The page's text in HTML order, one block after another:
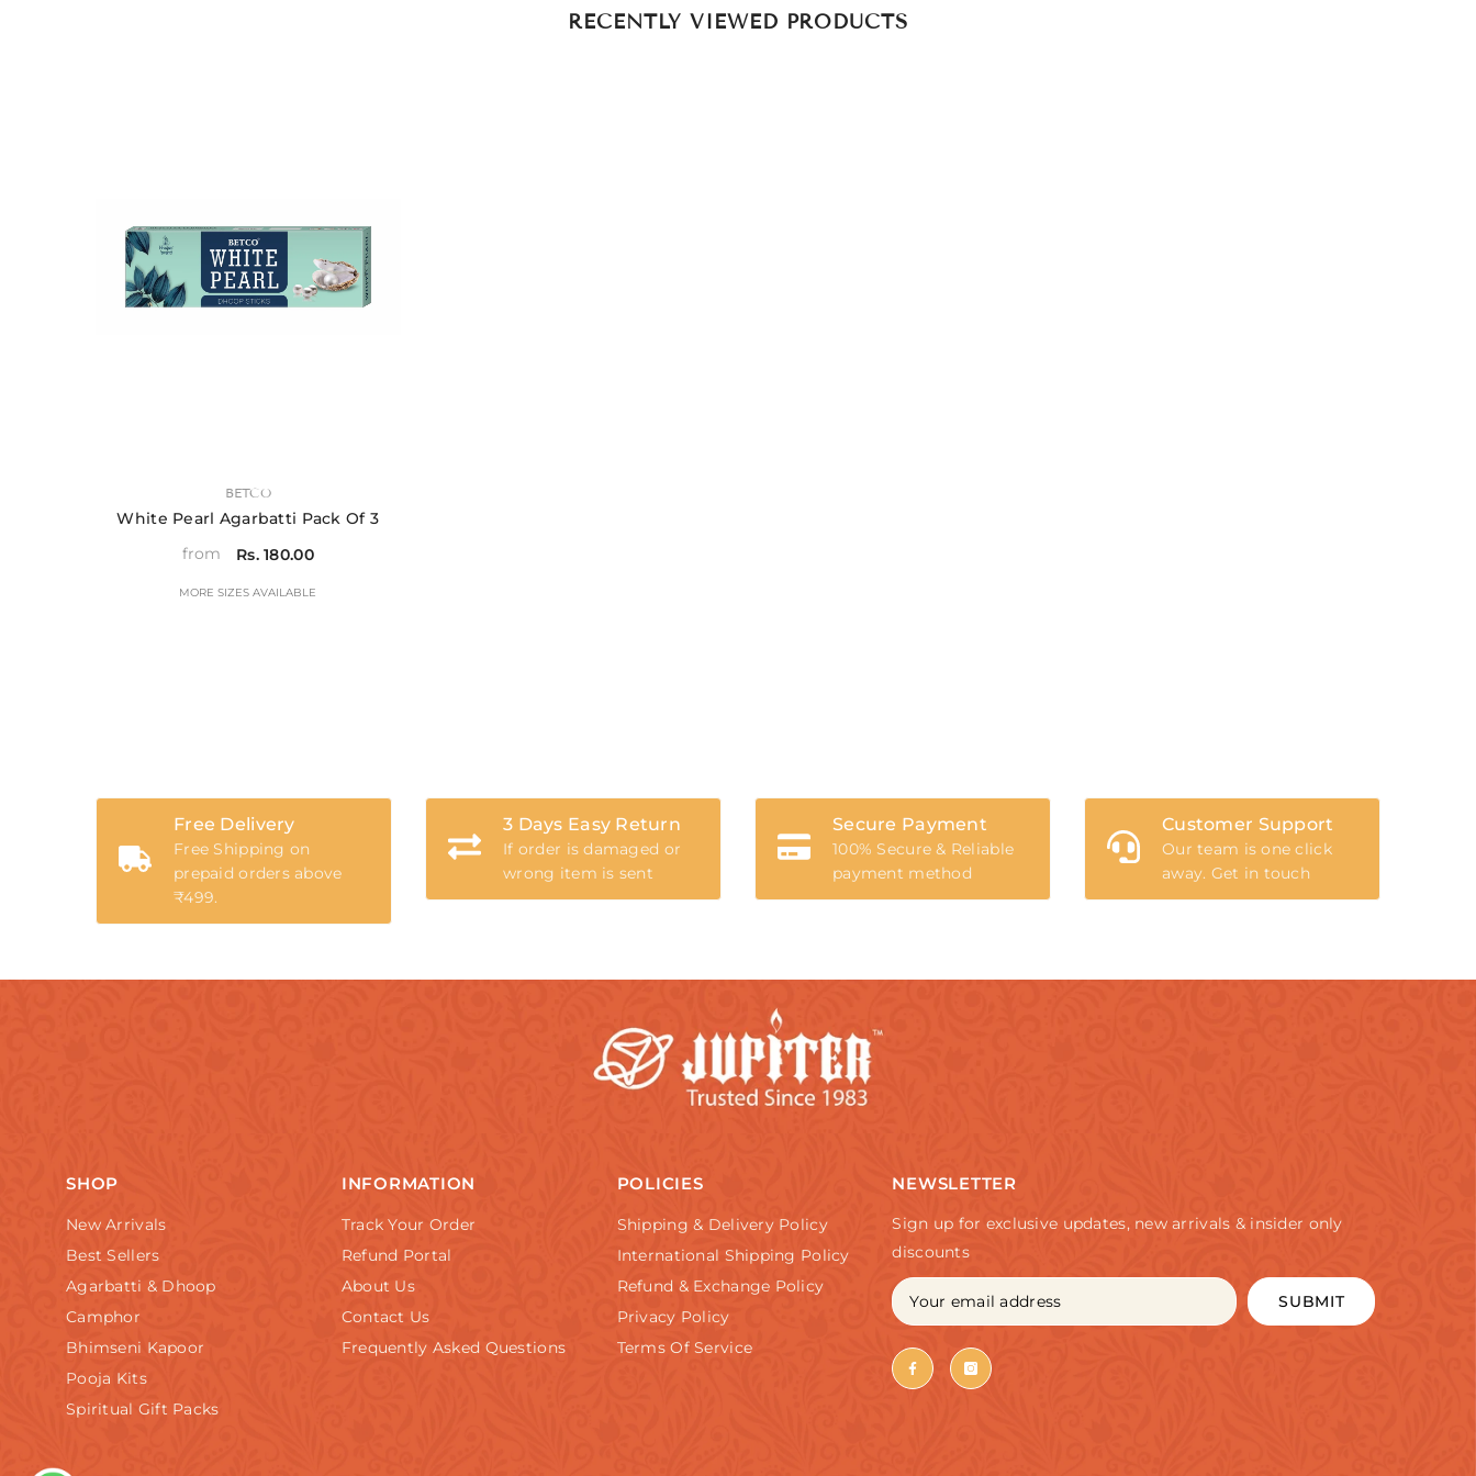
RECENTLY VIEWED PRODUCTS
BETCO
White Pearl Agarbatti Pack Of 3
from
Rs. 180.00
MORE SIZES AVAILABLE
Free Delivery
Free Shipping on
prepaid orders above
₹499.
3 Days Easy Return
If order is damaged or
wrong item is sent
Secure Payment
100% Secure & Reliable
payment method
Customer Support
Our team is one click
away. Get in touch
SHOP
New Arrivals
Best Sellers
Agarbatti & Dhoop
Camphor
Bhimseni Kapoor
Pooja Kits
Spiritual Gift Packs
INFORMATION
Track Your Order
Refund Portal
About Us
Contact Us
Frequently Asked Questions
POLICIES
Shipping & Delivery Policy
International Shipping Policy
Refund & Exchange Policy
Privacy Policy
Terms Of Service
NEWSLETTER
Sign up for exclusive updates, new arrivals & insider only
discounts
SUBMIT